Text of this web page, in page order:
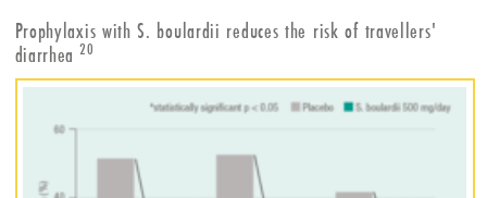
Prophylaxis with S. ­boulardii reduces the risk of travellers'
diarrhea 20